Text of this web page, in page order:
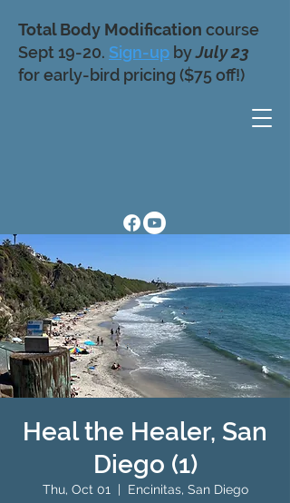
Total Body Modification course
Sept 19-20. Sign-up byJuly 23
for early-bird pricing ($75 off!)
Heal the Healer, San
Diego (1)
Thu, Oct 01
  |
Encinitas, San Diego